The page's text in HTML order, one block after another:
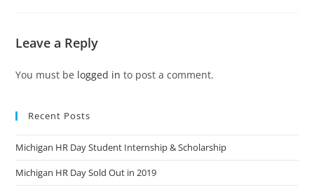
Leave a Reply
You must be logged in to post a comment.
Recent Posts
Michigan HR Day Student Internship & Scholarship
Michigan HR Day Sold Out in 2019